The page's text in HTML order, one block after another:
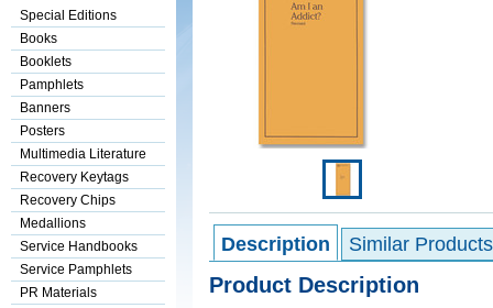
Special Editions
Books
Booklets
Pamphlets
Banners
Posters
Multimedia Literature
Recovery Keytags
Recovery Chips
Medallions
Service Handbooks
Service Pamphlets
PR Materials
Description Similar Products
Product Description